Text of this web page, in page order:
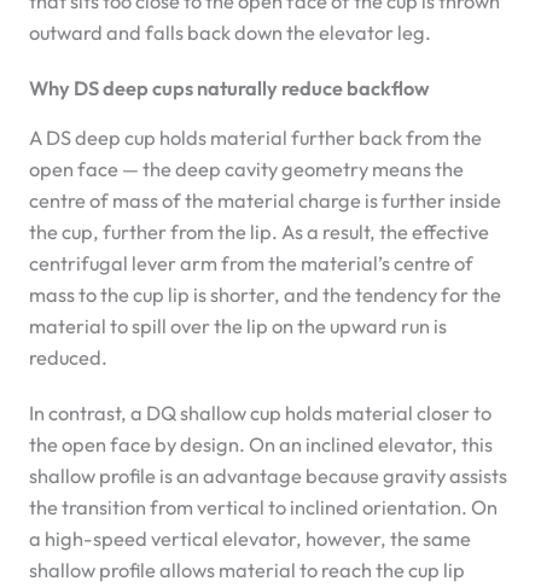
outward and falls back down the elevator leg.
Why DS deep cups naturally reduce backflow
A DS deep cup holds material further back from the
open face — the deep cavity geometry means the
centre of mass of the material charge is further inside
the cup, further from the lip. As a result, the effective
centrifugal lever arm from the material’s centre of
mass to the cup lip is shorter, and the tendency for the
material to spill over the lip on the upward run is
reduced.
In contrast, a DQ shallow cup holds material closer to
the open face by design. On an inclined elevator, this
shallow profile is an advantage because gravity assists
the transition from vertical to inclined orientation. On
a high-speed vertical elevator, however, the same
shallow profile allows material to reach the cup lip